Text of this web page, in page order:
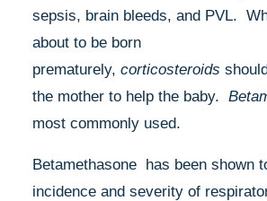
sepsis, brain bleeds, and PVL.
about to be born
prematurely, corticosteroids
the mother to help the baby.
most commonly used.
Betamethasone has been shown
incidence and severity of